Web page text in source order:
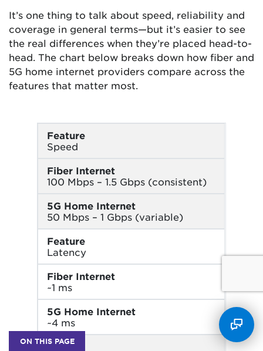
ON THIS PAGE
It’s one thing to talk about speed, reliability and
coverage in general terms—but it’s easier to see
the real differences when they’re placed head-to-
head. The chart below breaks down how fiber and
5G home internet providers compare across the
features that matter most.
Feature
Speed
Fiber Internet
100 Mbps – 1.5 Gbps (consistent)
5G Home Internet
50 Mbps – 1 Gbps (variable)
Feature
Latency
Fiber Internet
~1 ms
5G Home Internet
~4 ms
Feature